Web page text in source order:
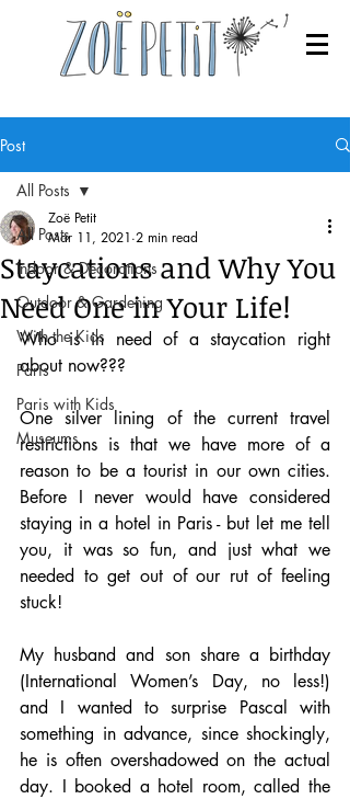
Post
All Posts
Indoor & Decorations
Outdoor & Gardening
With the Kids
Paris
Paris with Kids
Museums
All Posts
Staycations and Why You
Need One in Your Life!
Zoë Petit
Mar 11, 2021 2 min read
Who is in need of a staycation right
about now???
One silver lining of the current travel
restrictions is that we have more of a
reason to be a tourist in our own cities.
Before I never would have considered
staying in a hotel in Paris - but let me tell
you, it was so fun, and just what we
needed to get out of our rut of feeling
stuck!
My husband and son share a birthday
(International Women’s Day, no less!)
and I wanted to surprise Pascal with
something in advance, since shockingly,
he is often overshadowed on the actual
day. I booked a hotel room, called the